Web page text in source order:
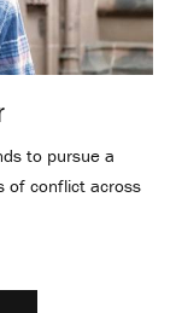
.
to pursue a
of conflict across